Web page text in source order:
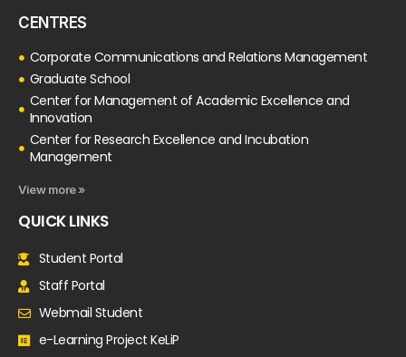
CENTRES
Corporate Communications and Relations Management
Graduate School
Center for Management of Academic Excellence and
Innovation
Center for Research Excellence and Incubation
Management
View more »
QUICK LINKS
Student Portal
Staff Portal
Webmail Student
e-Learning Project KeLiP